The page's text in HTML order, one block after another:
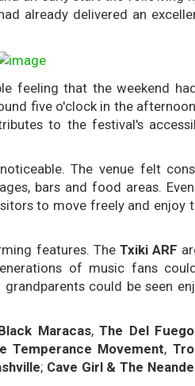
already delivered an
feeling that the weekend
five o'clock in the
to the festival's
The venue felt
bars and food areas.
to move freely and enjoy
features. The Txiki ARF
of music fans
could be seen
Maracas,The Del
Temperance Movement,
; Cave Girl & The